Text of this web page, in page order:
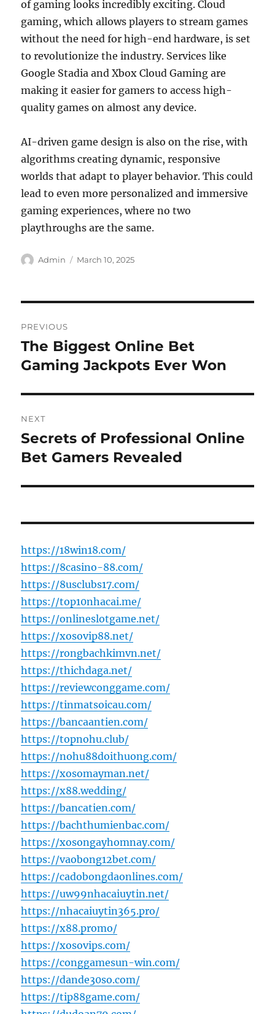
of gaming looks incredibly exciting. Cloud
gaming, which allows players to stream games
without the need for high-end hardware, is set
to revolutionize the industry. Services like
Google Stadia and Xbox Cloud Gaming are
making it easier for gamers to access high-
quality games on almost any device.
AI-driven game design is also on the rise, with
algorithms creating dynamic, responsive
worlds that adapt to player behavior. This could
lead to even more personalized and immersive
gaming experiences, where no two
playthroughs are the same.
Author
Admin
Posted
March 10, 2025
navigation
PREVIOUS
Previous
post:
The Biggest Online Bet
Gaming Jackpots Ever Won
NEXT
Next
post:
Secrets of Professional Online
Bet Gamers Revealed
https://18win18.com/
https://8casino-88.com/
https://8usclubs17.com/
https://top10nhacai.me/
https://onlineslotgame.net/
https://xosovip88.net/
https://rongbachkimvn.net/
https://thichdaga.net/
https://reviewconggame.com/
https://tinmatsoicau.com/
https://bancaantien.com/
https://topnohu.club/
https://nohu88doithuong.com/
https://xosomayman.net/
https://x88.wedding/
https://bancatien.com/
https://bachthumienbac.com/
https://xosongayhomnay.com/
https://vaobong12bet.com/
https://cadobongdaonlines.com/
https://uw99nhacaiuytin.net/
https://nhacaiuytin365.pro/
https://x88.promo/
https://xosovips.com/
https://conggamesun-win.com/
https://dande30so.com/
https://tip88game.com/